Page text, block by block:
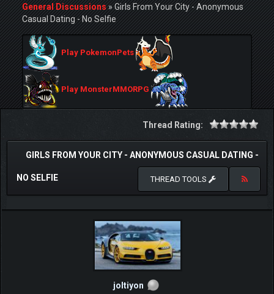
General Discussions»Girls From Your City - Anonymous
Casual Dating - No Selfie
Play PokemonPets
Play MonsterMMORPG
Thread Rating:
GIRLS FROM YOUR CITY - ANONYMOUS CASUAL DATING -
NO SELFIE THREAD TOOLS
joltiyon